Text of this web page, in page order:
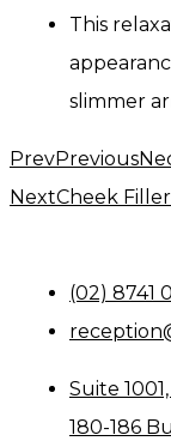
This
slimmer
PrevPrevious
NextCheek Filler
(02) 8741
Suite
180-186